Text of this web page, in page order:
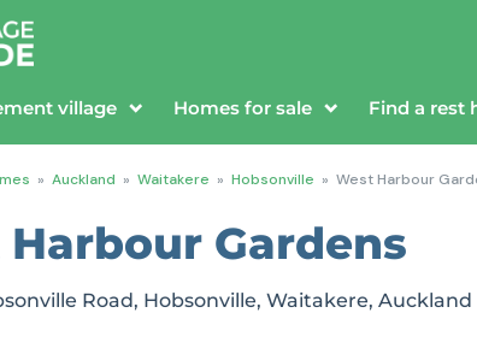
village Homes for sale Find a rest
» Auckland » Waitakere » Hobsonville » West Harbour
Gardens
Road, Hobsonville, Waitakere, Auckland